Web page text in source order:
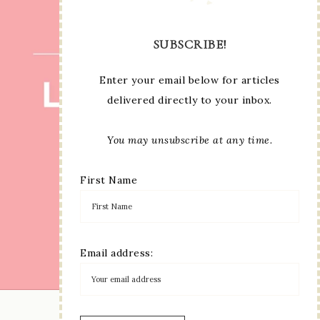
SUBSCRIBE!
Enter your email below for articles
delivered directly to your inbox.
You may unsubscribe at any time.
First Name
Email address: